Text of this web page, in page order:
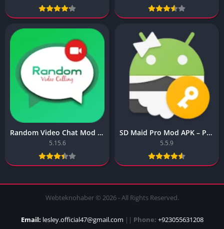
Random Video Chat Mod Apk – Dynamic Random Video Chat
5.15.6
SD Maid Pro Mod APK – Pro SD Maid
5.5.9
Webteknohaber © 2026 - All Rights Reserved.
Email: lesley.official47@gmail.com || Phone: +923055631208